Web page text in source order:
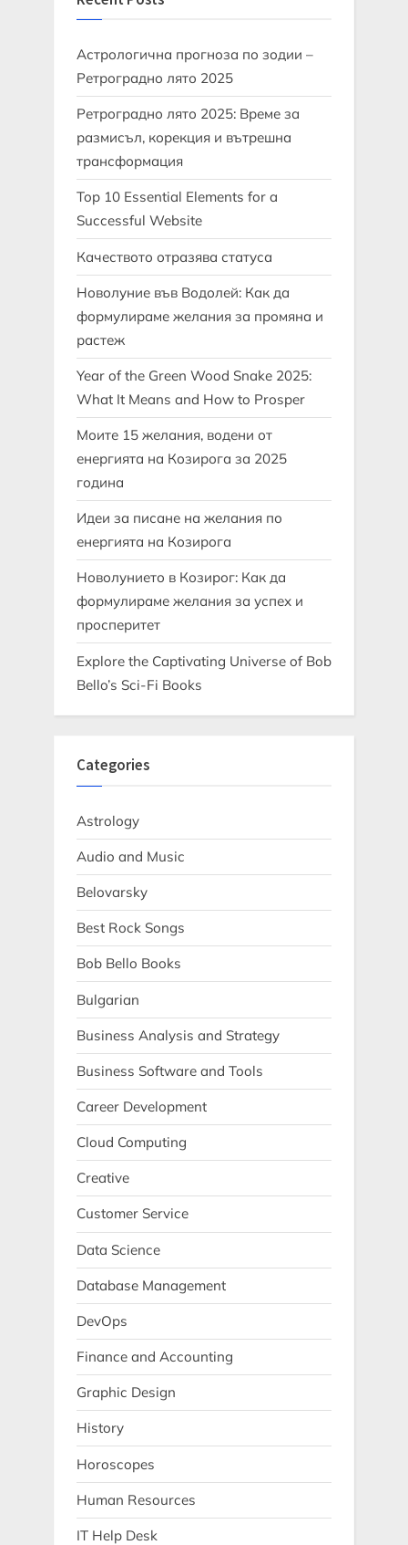
Астрологична прогноза по зодии –
Ретроградно лято 2025
Ретроградно лято 2025: Време за
размисъл, корекция и вътрешна
трансформация
Top 10 Essential Elements for a
Successful Website
Качеството отразява статуса
Новолуние във Водолей: Как да
формулираме желания за промяна и
растеж
Year of the Green Wood Snake 2025:
What It Means and How to Prosper
Моите 15 желания, водени от
енергията на Козирога за 2025
година
Идеи за писане на желания по
енергията на Козирога
Новолунието в Козирог: Как да
формулираме желания за успех и
просперитет
Explore the Captivating Universe of Bob
Bello’s Sci-Fi Books
Categories
Astrology
Audio and Music
Belovarsky
Best Rock Songs
Bob Bello Books
Bulgarian
Business Analysis and Strategy
Business Software and Tools
Career Development
Cloud Computing
Creative
Customer Service
Data Science
Database Management
DevOps
Finance and Accounting
Graphic Design
History
Horoscopes
Human Resources
IT Help Desk